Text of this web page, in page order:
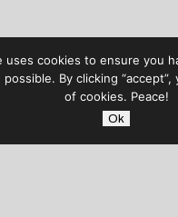
uses cookies to ensure you
By clicking
of cookies. Peace!
Ok